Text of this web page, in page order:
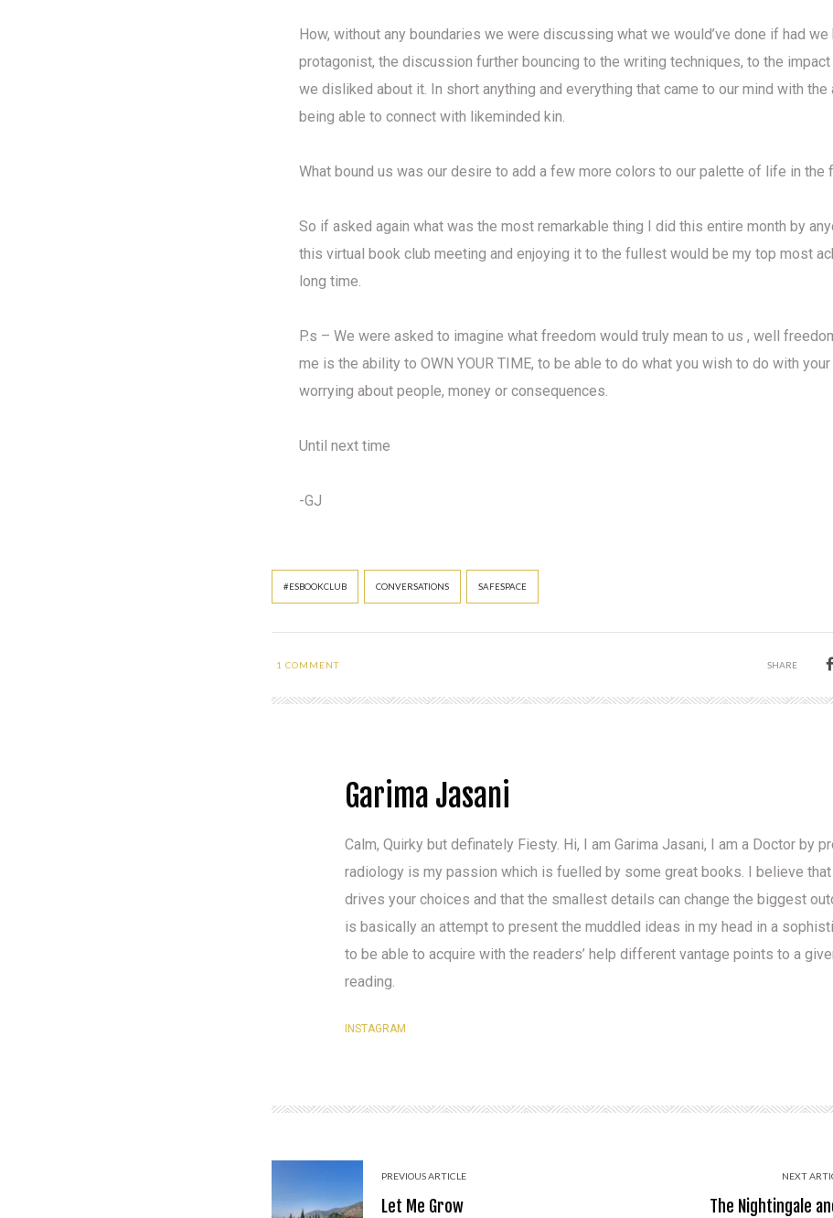
How, without any boundaries we were discussing what we would’ve done if had we
protagonist, the discussion further bouncing to the writing techniques, to the
we disliked about it. In short anything and everything that came to our mind with the
being able to connect with likeminded kin.
What bound us was our desire to add a few more colors to our palette of life in the
So if asked again what was the most remarkable thing I did this entire month by
this virtual book club meeting and enjoying it to the fullest would be my top most
long time.
P.s – We were asked to imagine what freedom would truly mean to us , well
me is the ability to OWN YOUR TIME, to be able to do what you wish to do with
worrying about people, money or consequences.
Until next time
-GJ
#ESBOOKCLUB CONVERSATIONS SAFESPACE
1 COMMENT SHARE
Garima Jasani
Calm, Quirky but definately Fiesty. Hi, I am Garima Jasani, I am a Doctor by
radiology is my passion which is fuelled by some great books. I believe
drives your choices and that the smallest details can change the biggest
is basically an attempt to present the muddled ideas in my head in a
to be able to acquire with the readers’ help different vantage points to a
reading.
INSTAGRAM
PREVIOUS ARTICLE
Let Me Grow
NEXT
The Nightingale